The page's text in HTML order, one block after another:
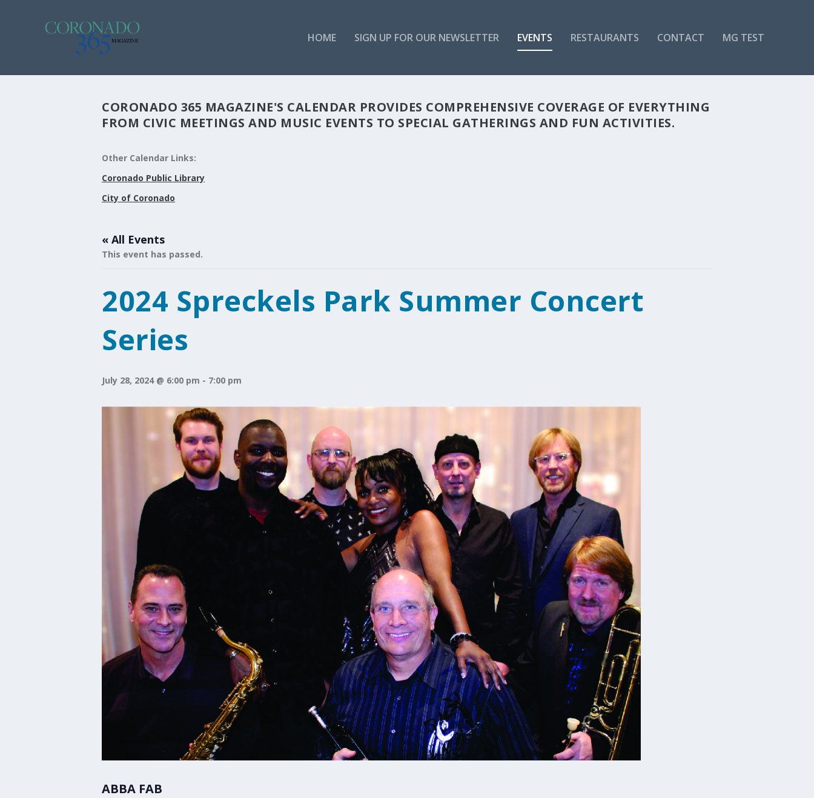
HOME SIGN UP FOR OUR NEWSLETTER EVENTS RESTAURANTS CONTACT MG TEST
CORONADO 365 MAGAZINE'S CALENDAR PROVIDES COMPREHENSIVE COVERAGE OF EVERYTHING
FROM CIVIC MEETINGS AND MUSIC EVENTS TO SPECIAL GATHERINGS AND FUN ACTIVITIES.
Other Calendar Links:
Coronado Public Library
City of Coronado
« All Events
This event has passed.
2024 Spreckels Park Summer Concert
Series
July 28, 2024 @ 6:00 pm - 7:00 pm
ABBA FAB